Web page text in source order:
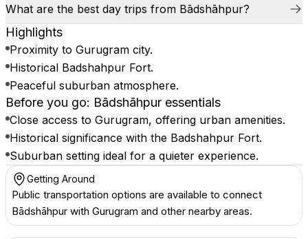
What are the best day trips from Bādshāhpur?
Highlights
Proximity to Gurugram city.
Historical Badshahpur Fort.
Peaceful suburban atmosphere.
Before you go: Bādshāhpur essentials
Close access to Gurugram, offering urban amenities.
Historical significance with the Badshahpur Fort.
Suburban setting ideal for a quieter experience.
Getting Around
Public transportation options are available to connect
Bādshāhpur with Gurugram and other nearby areas.